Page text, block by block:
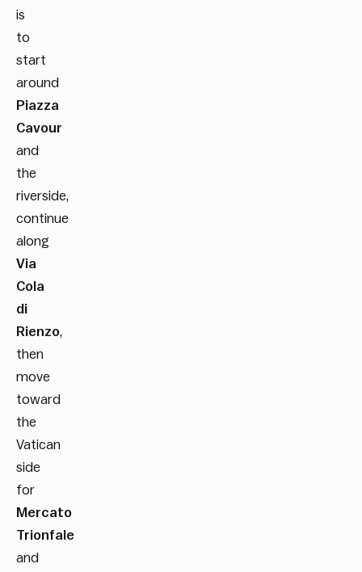
is
to
start
around
Piazza
Cavour
and
the
riverside,
continue
along
Via
Cola
di
Rienzo,
then
move
toward
the
Vatican
side
for
Mercato
Trionfale
and